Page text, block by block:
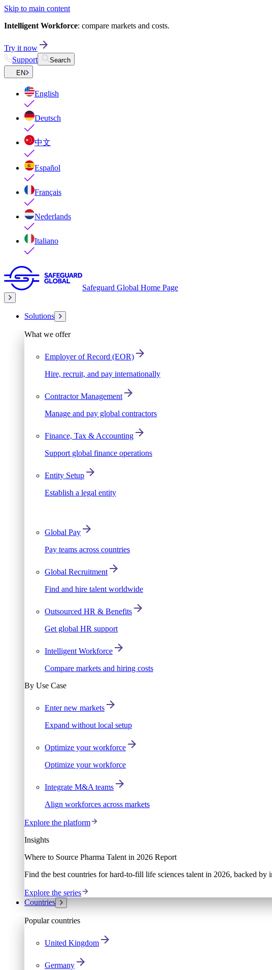
Skip to main content
Intelligent Workforce: compare markets and costs.
Try it now
Support
Search
EN
English
Deutsch
中文
Español
Français
Nederlands
Italiano
Safeguard Global Home Page
Solutions
What we offer
Employer of Record (EOR)
Hire, recruit, and pay internationally
Contractor Management
Manage and pay global contractors
Finance, Tax & Accounting
Support global finance operations
Entity Setup
Establish a legal entity
Global Pay
Pay teams across countries
Global Recruitment
Find and hire talent worldwide
Outsourced HR & Benefits
Get global HR support
Intelligent Workforce
Compare markets and hiring costs
By Use Case
Enter new markets
Expand without local setup
Optimize your workforce
Optimize your workforce
Integrate M&A teams
Align workforces across markets
Explore the platform
Insights
Where to Source Pharma Talent in 2026 Report
Find the best countries for hard-to-fill life sciences talent in 2026, backed by
Explore the series
Countries
Popular countries
United Kingdom
Germany